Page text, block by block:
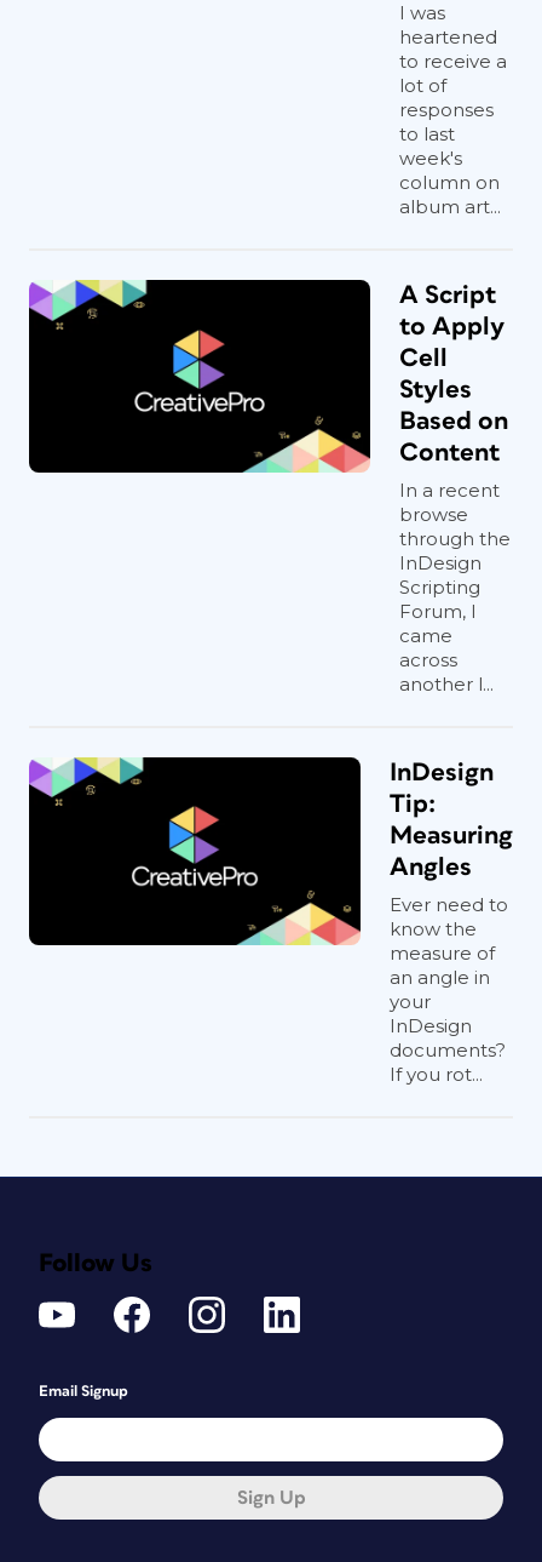
I was
heartened
to receive a
lot of
responses
to last
week's
column on
album art...
A Script
to Apply
Cell
Styles
Based on
Content
In a recent
browse
through the
InDesign
Scripting
Forum, I
came
across
another l...
InDesign
Tip:
Measuring
Angles
Ever need to
know the
measure of
an angle in
your
InDesign
documents?
If you rot...
Follow Us
Email Signup
Sign Up